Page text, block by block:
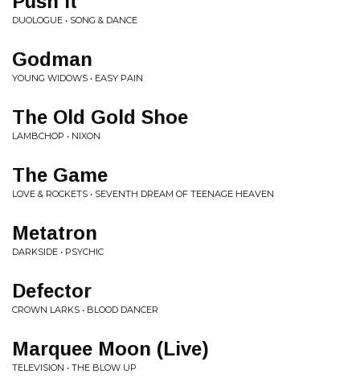
DUOLOGUE • SONG & DANCE
Godman
YOUNG WIDOWS • EASY PAIN
The Old Gold Shoe
LAMBCHOP • NIXON
The Game
LOVE & ROCKETS • SEVENTH DREAM OF TEENAGE HEAVEN
Metatron
DARKSIDE • PSYCHIC
Defector
CROWN LARKS • BLOOD DANCER
Marquee Moon (Live)
TELEVISION • THE BLOW UP